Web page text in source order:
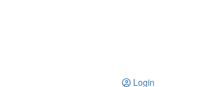
Login